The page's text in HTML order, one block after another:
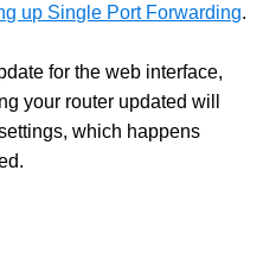
up Single Port Forwarding.
for the web interface,
your router updated will
which happens